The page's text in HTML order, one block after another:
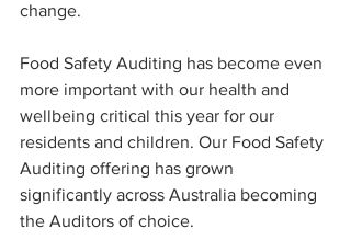
change.
Food Safety Auditing has become even
more important with our health and
wellbeing critical this year for our
residents and children. Our Food Safety
Auditing offering has grown
significantly across Australia becoming
the Auditors of choice.